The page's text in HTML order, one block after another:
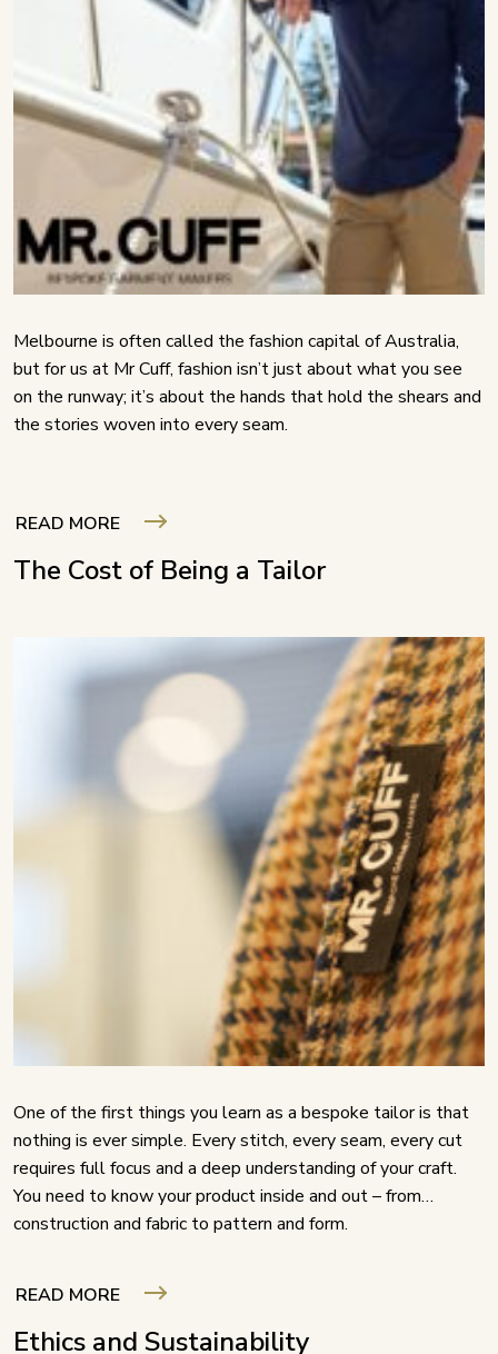
Melbourne is often called the fashion capital of Australia,
but for us at Mr Cuff, fashion isn’t just about what you see
on the runway; it’s about the hands that hold the shears and
the stories woven into every seam.
READ MORE
The Cost of Being a Tailor
One of the first things you learn as a bespoke tailor is that
nothing is ever simple. Every stitch, every seam, every cut
requires full focus and a deep understanding of your craft.
You need to know your product inside and out – from
construction and fabric to pattern and form.
READ MORE
Ethics and Sustainability